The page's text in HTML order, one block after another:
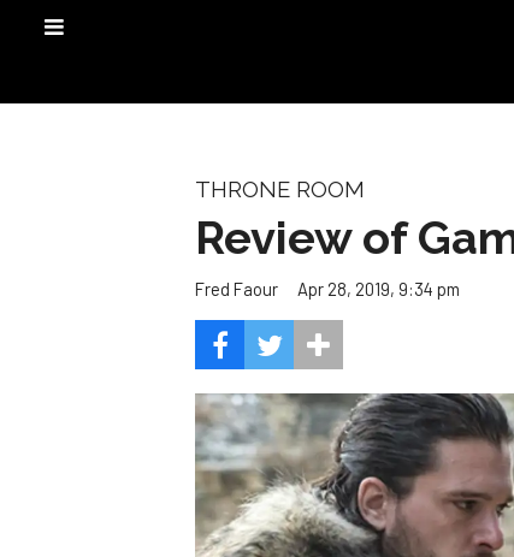
THRONE ROOM
Review of
Fred Faour Apr 28, 2019, 9:34 pm